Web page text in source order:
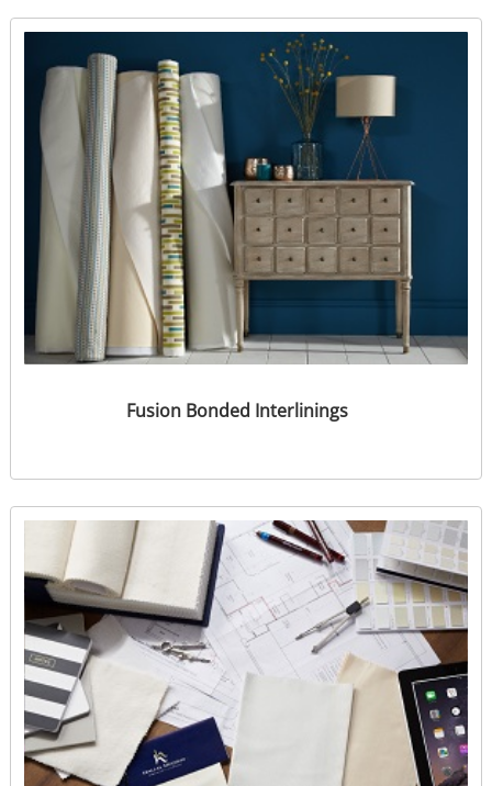
Fusion Bonded Interlinings